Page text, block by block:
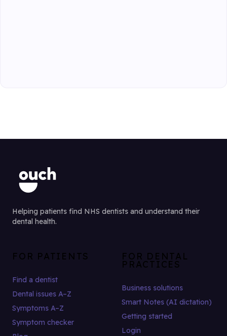
Helping patients find NHS dentists and understand their
dental health.
FOR PATIENTS
Find a dentist
Dental issues A–Z
Symptoms A–Z
Symptom checker
FOR DENTAL
PRACTICES
Business solutions
Smart Notes (AI dictation)
Getting started
Login